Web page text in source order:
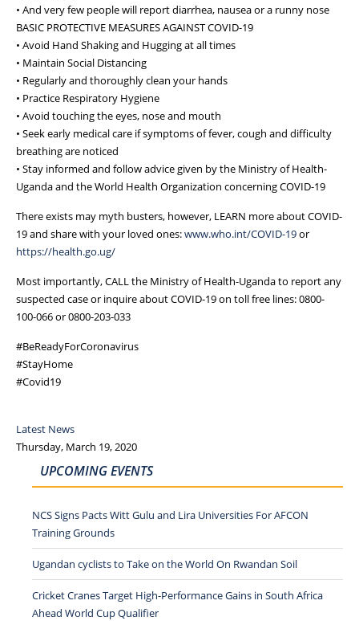
• And very few people will report diarrhea, nausea or a runny nose
BASIC PROTECTIVE MEASURES AGAINST COVID-19
• Avoid Hand Shaking and Hugging at all times
• Maintain Social Distancing
• Regularly and thoroughly clean your hands
• Practice Respiratory Hygiene
• Avoid touching the eyes, nose and mouth
• Seek early medical care if symptoms of fever, cough and difficulty
breathing are noticed
• Stay informed and follow advice given by the Ministry of Health-
Uganda and the World Health Organization concerning COVID-19
There exists may myth busters, however, LEARN more about COVID-
19 and share with your loved ones:www.who.int/COVID-19or
https://health.go.ug/
Most importantly, CALL the Ministry of Health-Uganda to report any
suspected case or inquire about COVID-19 on toll free lines: 0800-
100-066 or 0800-203-033
#BeReadyForCoronavirus
#StayHome
#Covid19
Latest News
Thursday, March 19, 2020
UPCOMING EVENTS
NCS Signs Pacts Witt Gulu and Lira Universities For AFCON
Training Grounds
Ugandan cyclists to Take on the World On Rwandan Soil
Cricket Cranes Target High-Performance Gains in South Africa
Ahead World Cup Qualifier